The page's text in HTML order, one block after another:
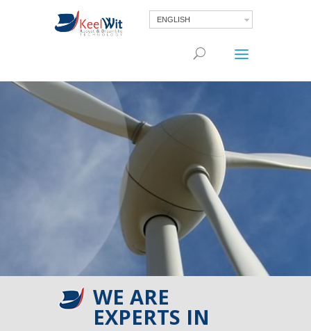
ENGLISH
WE ARE
EXPERTS IN